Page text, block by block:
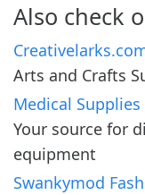
Also check
Arts and Crafts
Medical Supplies
Your source for
equipment
Swankymod